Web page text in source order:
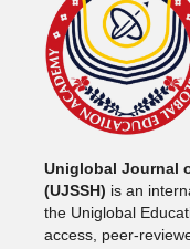
Uniglobal Journal
(UJSSH) is an
the Uniglobal
access, peer-